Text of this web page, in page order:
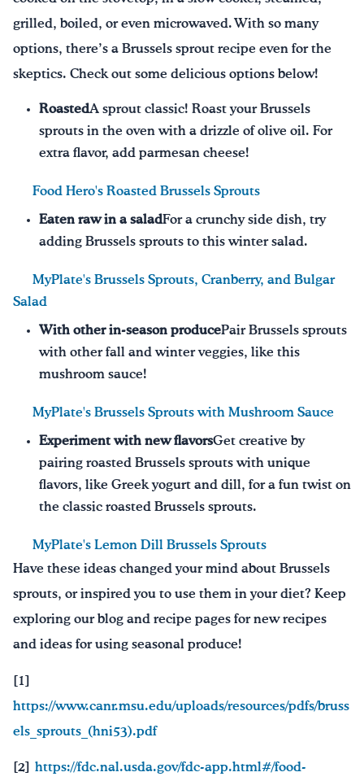
grilled, boiled, or even microwaved. With so many
options, there’s a Brussels sprout recipe even for the
skeptics. Check out some delicious options below!
RoastedA sprout classic! Roast your Brussels
sprouts in the oven with a drizzle of olive oil. For
extra flavor, add parmesan cheese!
Food Hero's Roasted Brussels Sprouts
Eaten raw in a saladFor a crunchy side dish, try
adding Brussels sprouts to this winter salad.
MyPlate's Brussels Sprouts, Cranberry, and Bulgar
Salad
With other in-season producePair Brussels sprouts
with other fall and winter veggies, like this
mushroom sauce!
MyPlate's Brussels Sprouts with Mushroom Sauce
Experiment with new flavorsGet creative by
pairing roasted Brussels sprouts with unique
flavors, like Greek yogurt and dill, for a fun twist on
the classic roasted Brussels sprouts.
MyPlate's Lemon Dill Brussels Sprouts
Have these ideas changed your mind about Brussels
sprouts, or inspired you to use them in your diet? Keep
exploring our blog and recipe pages for new recipes
and ideas for using seasonal produce!
[1]
https://www.canr.msu.edu/uploads/resources/pdfs/bruss
els_sprouts_(hni53).pdf
[2] https://fdc.nal.usda.gov/fdc-app.html#/food-